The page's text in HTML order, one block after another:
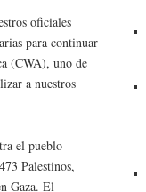
oficiales
para continuar
(CWA), uno de
a nuestros
el pueblo
Palestinos,
Gaza. El